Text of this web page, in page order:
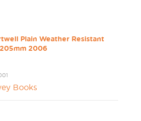
Plain Weather Resistant
2006
Books